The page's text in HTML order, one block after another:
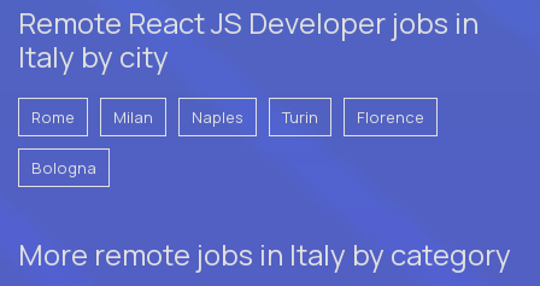
Remote React JS Developer jobs in
Italy by city
Rome Milan Naples Turin Florence
Bologna
More remote jobs in Italy by category